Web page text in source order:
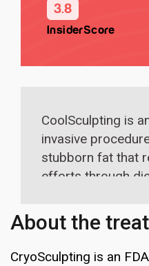
3.8
InsiderScore
CoolSculpting is
invasive
stubborn fat that
efforts through
upper arms,
handles, inner and
back.
About the
CryoSculpting is an